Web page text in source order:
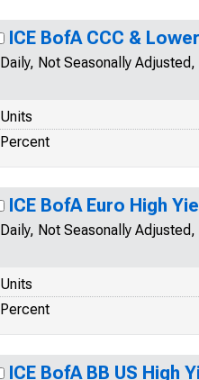
ICE BofA CCC &
Daily, Not Seasonally Adjusted,
Units
Percent
ICE BofA Euro High
Daily, Not Seasonally Adjusted,
Units
Percent
ICE BofA BB US High